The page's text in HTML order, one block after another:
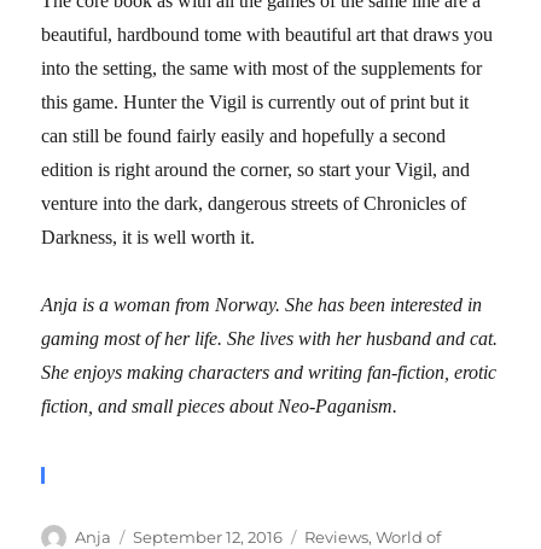
beautiful, hardbound tome with beautiful art that draws you
into the setting, the same with most of the supplements for
this game. Hunter the Vigil is currently out of print but it
can still be found fairly easily and hopefully a second
edition is right around the corner, so start your Vigil, and
venture into the dark, dangerous streets of Chronicles of
Darkness, it is well worth it.
Anja is a woman from Norway. She has been interested in
gaming most of her life. She lives with her husband and cat.
She enjoys making characters and writing fan-fiction, erotic
fiction, and small pieces about Neo-Paganism.
Author
Anja
Posted
September 12, 2016 Categories
Reviews,World of